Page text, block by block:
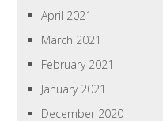
April 2021
March 2021
February 2021
January 2021
December 2020